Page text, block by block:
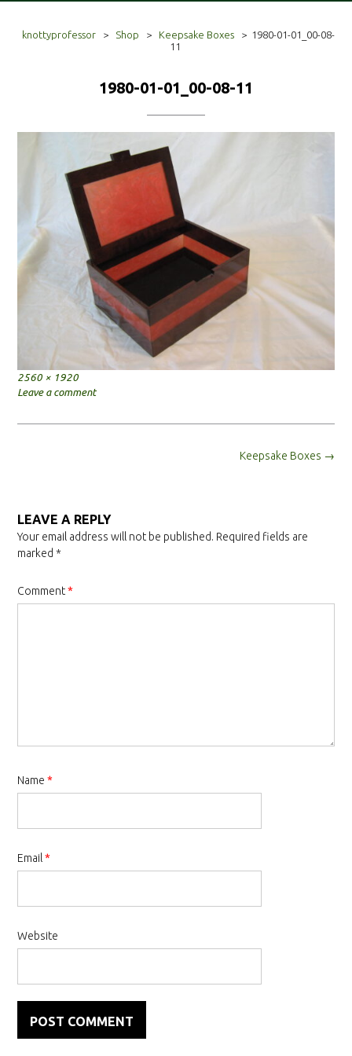
knottyprofessor > Shop > Keepsake Boxes > 1980-01-01_00-08-
11
1980-01-01_00-08-11
Full
size
2560 × 1920
Leave a comment
Keepsake Boxes →
LEAVE A REPLY
Your email address will not be published. Required fields are
marked *
Comment*
Name *
Email *
Website